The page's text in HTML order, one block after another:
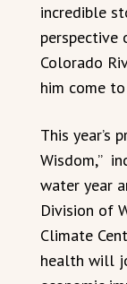
incredible
perspective
Colorado
him come to
This year’s
Wisdom,”
water year
Division of
Climate
health will